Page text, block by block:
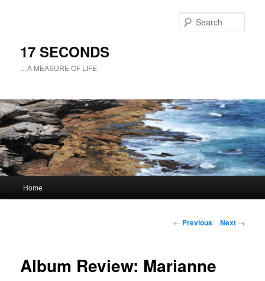
17 SECONDS
…A MEASURE OF LIFE
Skip
content
Home
Post
← Previous Next →
Album Review: Marianne